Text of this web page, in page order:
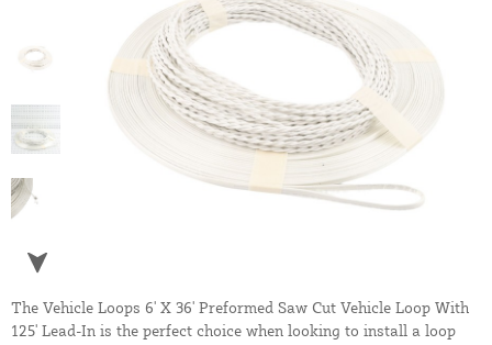
The Vehicle Loops 6' X 36' Preformed Saw Cut Vehicle Loop With
125' Lead-In is the perfect choice when looking to install a loop